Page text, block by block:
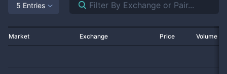
5 Entries
Market Exchange Price Volume